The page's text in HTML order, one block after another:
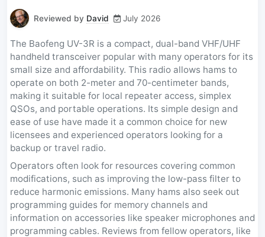
Reviewed by David July 2026
The Baofeng UV-3R is a compact, dual-band VHF/UHF
handheld transceiver popular with many operators for its
small size and affordability. This radio allows hams to
operate on both 2-meter and 70-centimeter bands,
making it suitable for local repeater access, simplex
QSOs, and portable operations. Its simple design and
ease of use have made it a common choice for new
licensees and experienced operators looking for a
backup or travel radio.
Operators often look for resources covering common
modifications, such as improving the low-pass filter to
reduce harmonic emissions. Many hams also seek out
programming guides for memory channels and
information on accessories like speaker microphones and
programming cables. Reviews from fellow operators, like